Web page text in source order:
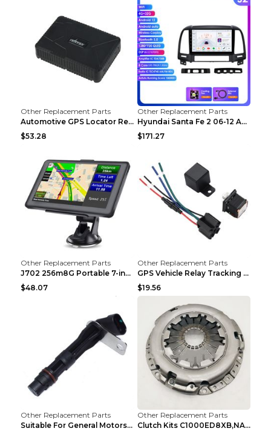
Other Replacement Parts
Automotive GPS Locator Real-time Tracking Strong M...
$53.28
Other Replacement Parts
Hyundai Santa Fe 2 06-12 Android Central Control C...
$171.27
Other Replacement Parts
J702 256m8G Portable 7-inch GPS Navigator FM Trans...
$48.07
Other Replacement Parts
GPS Vehicle Relay Tracking Device Anti-theft Posit...
$19.56
Other Replacement Parts
Suitable For General Motors Sensors Black
Other Replacement Parts
Clutch Kits C1000ED8XB,NAK06-878S,622350633 Car Cl...